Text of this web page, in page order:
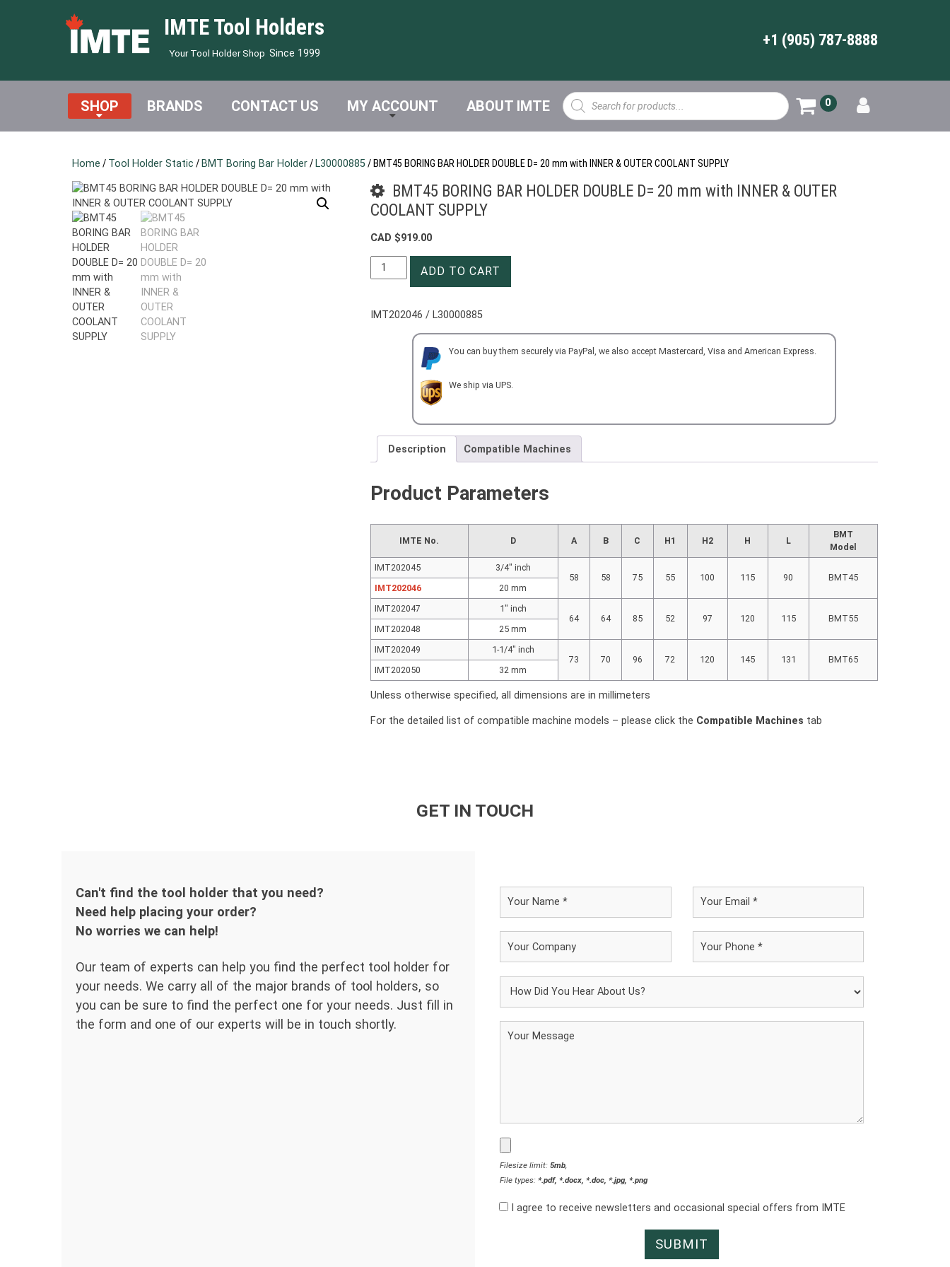
IMTE Tool Holders
Your Tool Holder Shop Since 1999
+1 (905) 787-8888
SHOP BRANDS CONTACT US MY ACCOUNT ABOUT IMTE
Products
search
0
Home / Tool Holder Static / BMT Boring Bar Holder/ L30000885/ BMT45 BORING BAR HOLDER DOUBLE D= 20 mm with INNER & OUTER COOLANT SUPPLY
BMT45 BORING BAR HOLDER DOUBLE D= 20 mm with INNER & OUTER
COOLANT SUPPLY
CAD $919.00
BMT45
BORING
HOLDER
DOUBLE
COOLANT
SUPPLY
ADD TO CART
IMT202046 / L30000885
You can buy them securely via PayPal, we also accept Mastercard, Visa and American Express.
We ship via UPS.
Description Compatible Machines
Product Parameters
IMTE No. D A B C H1 H2 H L
BMT
Model
IMT202045
3/4″ inch
58
58 75 55 100 115 90
BMT45
IMT202046
20 mm
IMT202047
1″ inch
64
64 85 52 97 120 115
BMT55
IMT202048
25 mm
IMT202049
1-1/4″ inch
73
70 96 72 120 145 131
BMT65
IMT202050
32 mm
Unless otherwise specified, all dimensions are in millimeters
For the detailed list of compatible machine models – please click the Compatible Machines tab
GET IN TOUCH
Can't find the tool holder that you need?
Need help placing your order?
No worries we can help!
Our team of experts can help you find the perfect tool holder for
your needs. We carry all of the major brands of tool holders, so
you can be sure to find the perfect one for your needs. Just fill in
the form and one of our experts will be in touch shortly.
Filesize limit: 5mb
File types: *.pdf, *.docx, *.doc, *.jpg, *.png
I agree to receive newsletters and occasional special offers from IMTE